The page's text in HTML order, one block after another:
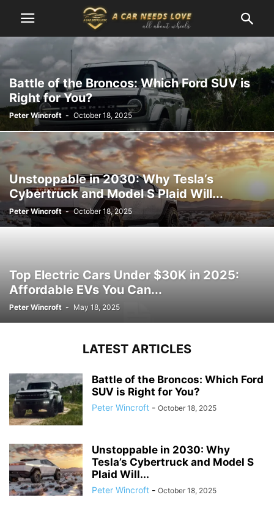
Battle of the Broncos: Which Ford SUV is
Right for You?
Peter Wincroft - October 18, 2025
Unstoppable in 2030: Why Tesla’s
Cybertruck and Model S Plaid Will...
Peter Wincroft - October 18, 2025
Top Electric Cars Under $30K in 2025:
Affordable EVs You Can...
Peter Wincroft - May 18, 2025
LATEST ARTICLES
Battle of the Broncos: Which Ford
SUV is Right for You?
Peter Wincroft - October 18, 2025
Unstoppable in 2030: Why
Tesla’s Cybertruck and Model S
Plaid Will...
Peter Wincroft - October 18, 2025